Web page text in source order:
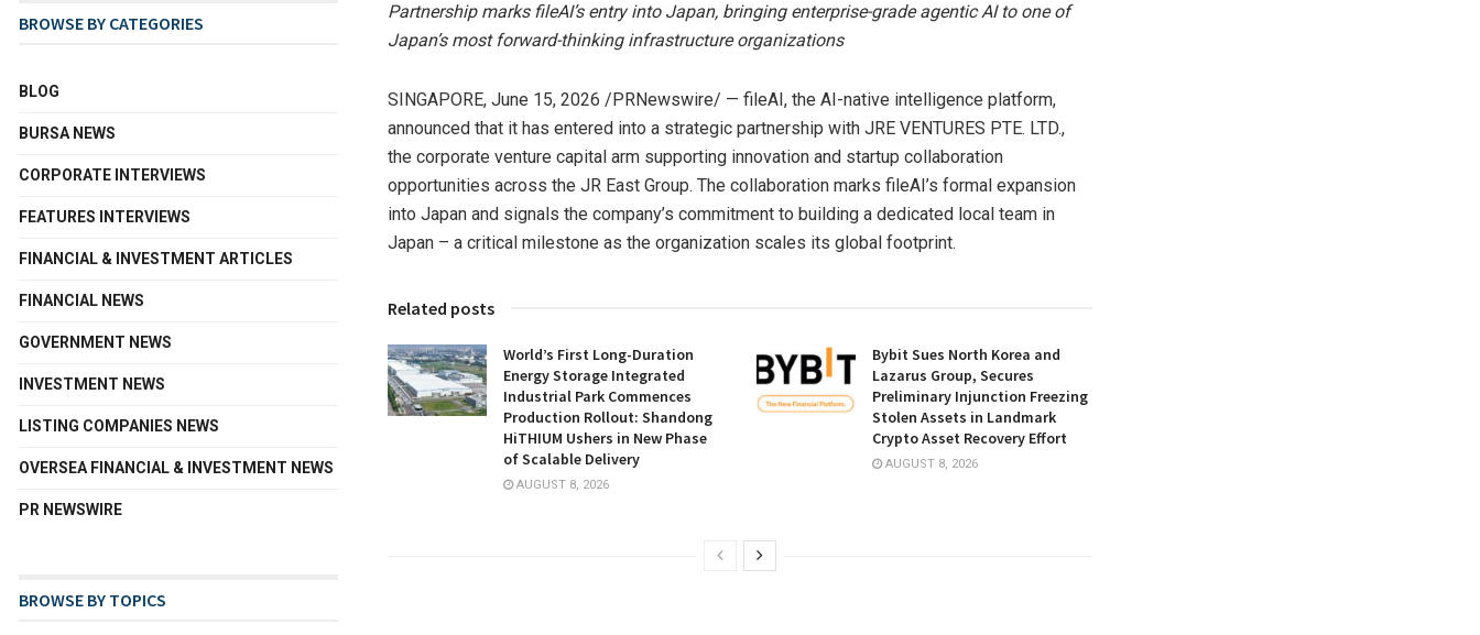
Partnership marks fileAI’s entry into Japan, bringing enterprise-grade agentic AI to one of
Japan’s most forward-thinking infrastructure organizations
SINGAPORE, June 15, 2026 /PRNewswire/ — fileAI, the AI-native intelligence platform,
announced that it has entered into a strategic partnership with JRE VENTURES PTE. LTD.,
the corporate venture capital arm supporting innovation and startup collaboration
opportunities across the JR East Group. The collaboration marks fileAI’s formal expansion
into Japan and signals the company’s commitment to building a dedicated local team in
Japan – a critical milestone as the organization scales its global footprint.
Related posts
World’s First Long-Duration
Energy Storage Integrated
Industrial Park Commences
Production Rollout: Shandong
HiTHIUM Ushers in New Phase
of Scalable Delivery
AUGUST 8, 2026
Bybit Sues North Korea and
Lazarus Group, Secures
Preliminary Injunction Freezing
Stolen Assets in Landmark
Crypto Asset Recovery Effort
AUGUST 8, 2026
BROWSE BY CATEGORIES
BLOG
BURSA NEWS
CORPORATE INTERVIEWS
FEATURES INTERVIEWS
FINANCIAL & INVESTMENT ARTICLES
FINANCIAL NEWS
GOVERNMENT NEWS
INVESTMENT NEWS
LISTING COMPANIES NEWS
OVERSEA FINANCIAL & INVESTMENT NEWS
PR NEWSWIRE
BROWSE BY TOPICS